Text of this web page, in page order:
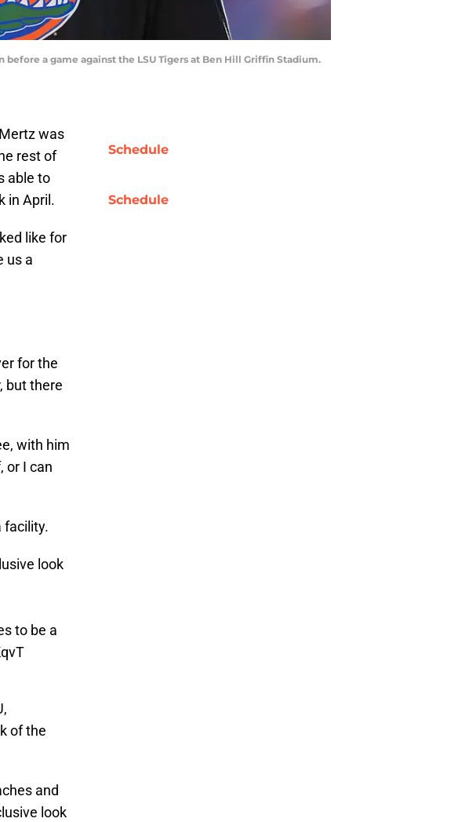
before a game against the LSU Tigers at Ben Hill Griffin Stadium.
was
rest of
able to
in April.
like for
us a
for the
but there
with him
or I can
facility.
look
to be a
of the
and
look
Schedule
Schedule